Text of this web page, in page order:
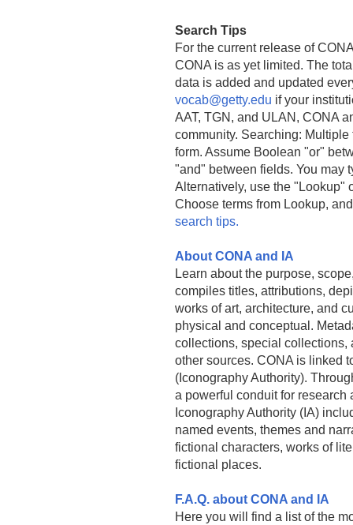
Search Tips
For the current release of
CONA is as yet limited. The
data is added and updated
vocab@getty.edu if your
AAT, TGN, and ULAN, CONA
community. Searching:
form. Assume Boolean "or"
"and" between fields. You may
Alternatively, use the "Lookup"
Choose terms from Lookup,
search tips.
About CONA and IA
Learn about the purpose,
compiles titles, attributions,
works of art, architecture, and
physical and conceptual.
collections, special collections,
other sources. CONA is linked
(Iconography Authority).
a powerful conduit for research
Iconography Authority (IA)
named events, themes and
fictional characters, works of
fictional places.
F.A.Q. about CONA and IA
Here you will find a list of the